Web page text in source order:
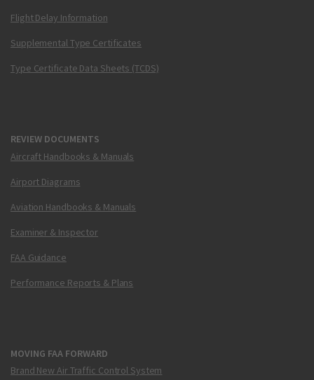
Flight Delay Information
Supplemental Type Certificates
Type Certificate Data Sheets (TCDS)
REVIEW DOCUMENTS
Aircraft Handbooks & Manuals
Airport Diagrams
Aviation Handbooks & Manuals
Examiner & Inspector
FAA Guidance
Performance Reports & Plans
MOVING FAA FORWARD
Brand New Air Traffic Control System